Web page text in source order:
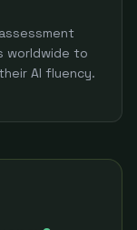
worldwide to
AI fluency.